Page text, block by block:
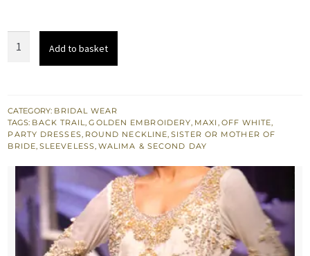
Dress
-
Off
Double
Layer
Maxi
quantity
Add to basket
CATEGORY: BRIDAL WEAR
TAGS: BACK TRAIL,GOLDEN EMBROIDERY, MAXI , OFF WHITE,
PARTY DRESSES, ROUND NECKLINE,SISTER OR MOTHER OF
BRIDE, SLEEVELESS, WALIMA & SECOND DAY